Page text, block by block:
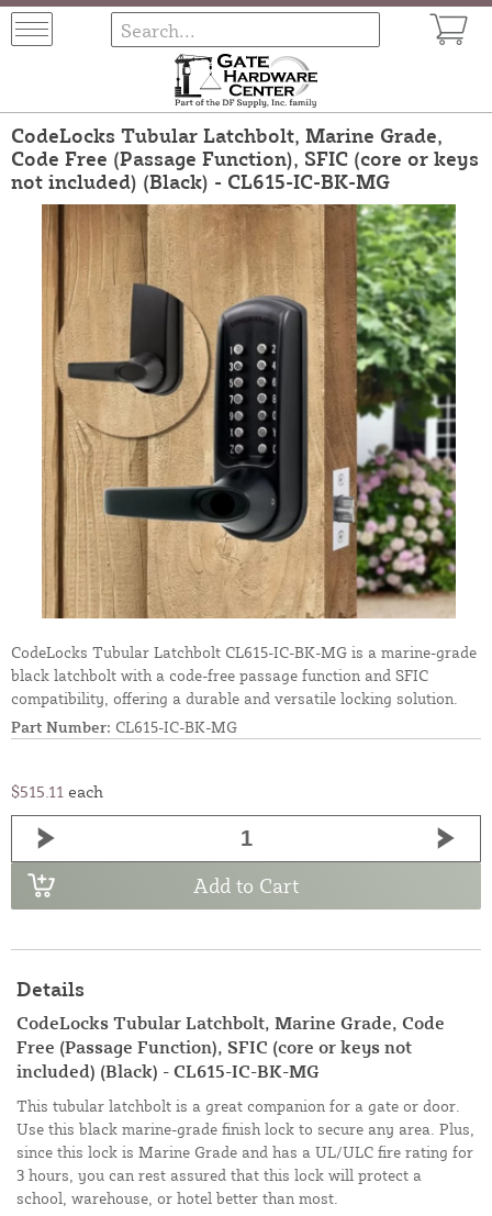
CodeLocks Tubular Latchbolt, Marine Grade,
Code Free (Passage Function), SFIC (core or keys
not included) (Black) - CL615-IC-BK-MG
CodeLocks Tubular Latchbolt CL615-IC-BK-MG is a marine-grade
black latchbolt with a code-free passage function and SFIC
compatibility, offering a durable and versatile locking solution.
Part Number: CL615-IC-BK-MG
$515.11 each
Add to Cart
Details
CodeLocks Tubular Latchbolt, Marine Grade, Code
Free (Passage Function), SFIC (core or keys not
included) (Black) - CL615-IC-BK-MG
This tubular latchbolt is a great companion for a gate or door.
Use this black marine-grade finish lock to secure any area. Plus,
since this lock is Marine Grade and has a UL/ULC fire rating for
3 hours, you can rest assured that this lock will protect a
school, warehouse, or hotel better than most.